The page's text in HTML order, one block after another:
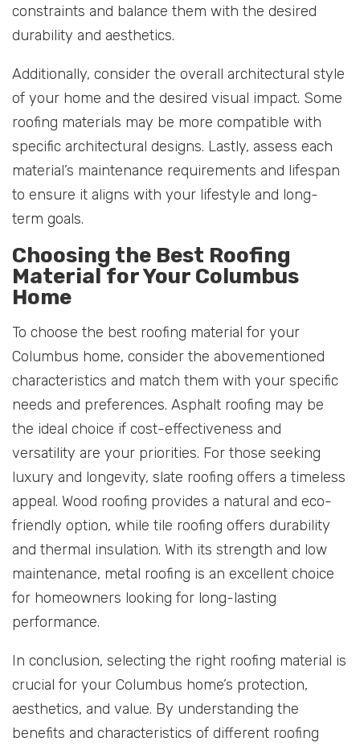
constraints and balance them with the desired
durability and aesthetics.
Additionally, consider the overall architectural style
of your home and the desired visual impact. Some
roofing materials may be more compatible with
specific architectural designs. Lastly, assess each
material’s maintenance requirements and lifespan
to ensure it aligns with your lifestyle and long-
term goals.
Choosing the Best Roofing
Material for Your Columbus
Home
To choose the best roofing material for your
Columbus home, consider the abovementioned
characteristics and match them with your specific
needs and preferences. Asphalt roofing may be
the ideal choice if cost-effectiveness and
versatility are your priorities. For those seeking
luxury and longevity, slate roofing offers a timeless
appeal. Wood roofing provides a natural and eco-
friendly option, while tile roofing offers durability
and thermal insulation. With its strength and low
maintenance, metal roofing is an excellent choice
for homeowners looking for long-lasting
performance.
In conclusion, selecting the right roofing material is
crucial for your Columbus home’s protection,
aesthetics, and value. By understanding the
benefits and characteristics of different roofing